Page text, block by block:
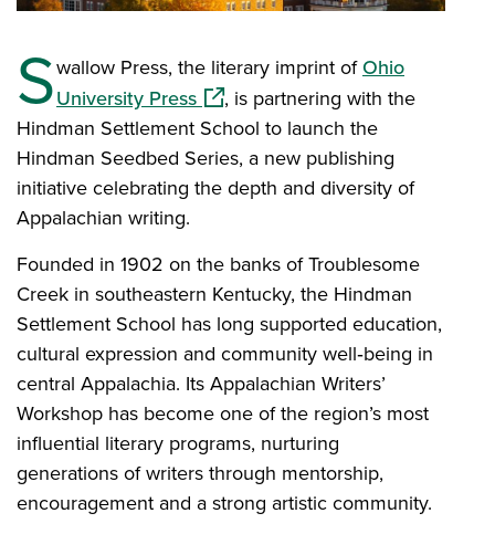
Swallow Press, the literary imprint ofOhio
University Press(opens in a new window)
, is partnering with the
Hindman Settlement School to launch the
Hindman Seedbed Series, a new publishing
initiative celebrating the depth and diversity of
Appalachian writing.
Founded in 1902 on the banks of Troublesome
Creek in southeastern Kentucky, the Hindman
Settlement School has long supported education,
cultural expression and community well‑being in
central Appalachia. Its Appalachian Writers’
Workshop has become one of the region’s most
influential literary programs, nurturing
generations of writers through mentorship,
encouragement and a strong artistic community.